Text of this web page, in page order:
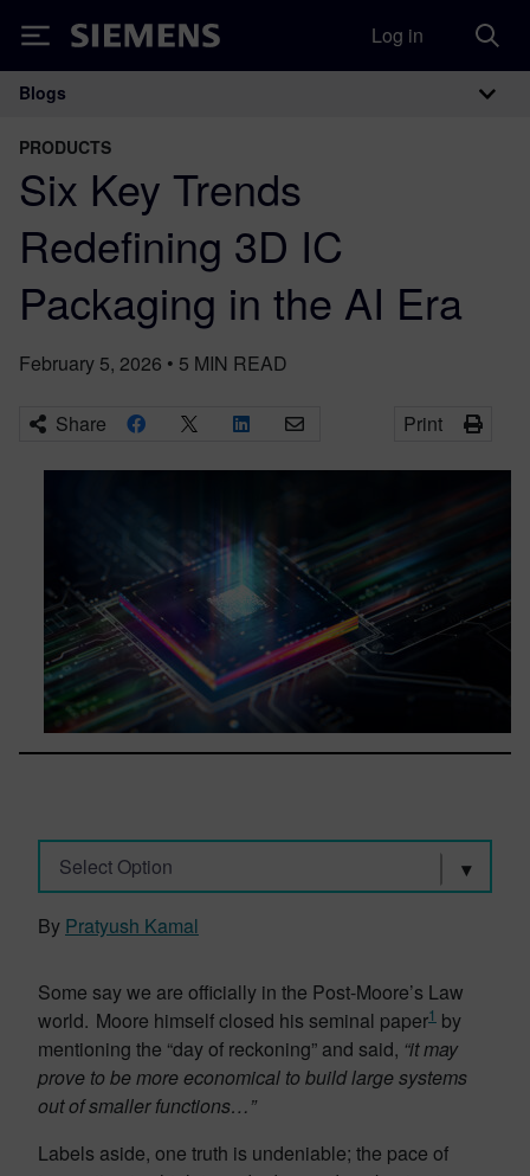
Siemens Log in
Main Navigation
Blogs
PRODUCTS
Six Key Trends
Redefining 3D IC
Packaging in the AI Era
February 5, 2026 • 5 MIN READ
Share Print
Select Option
By Pratyush Kamal
Some say we are officially in the Post-Moore’s Law
world. Moore himself closed his seminal paper1 by
mentioning the “day of reckoning” and said, “it may
prove to be more economical to build large systems
out of smaller functions…”
Labels aside, one truth is undeniable; the pace of